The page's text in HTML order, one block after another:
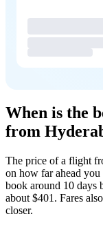
When is the
from
The price of a flight
on how far ahead
book around 10 days
about $401. Fares
closer.